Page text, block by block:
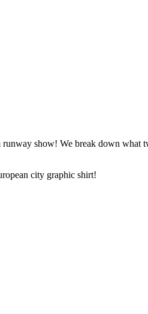
show! We break down
city graphic shirt!